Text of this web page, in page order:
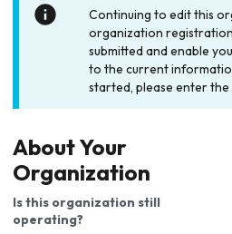
Continuing to edit this
organization
submitted and enable
to the current
started, please enter
About Your
Organization
Is this organization still
operating?